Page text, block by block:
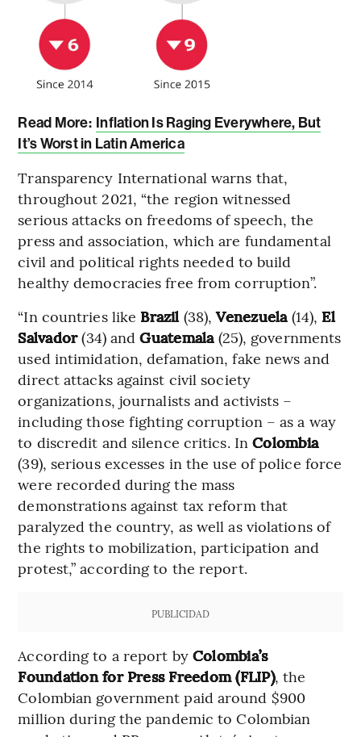
Read More: Inflation Is Raging Everywhere, But
It’s Worst in Latin America
Transparency International warns that,
throughout 2021, “the region witnessed
serious attacks on freedoms of speech, the
press and association, which are fundamental
civil and political rights needed to build
healthy democracies free from corruption”.
“In countries like Brazil (38),Venezuela (14), El
Salvador(34) andGuatemala(25), governments
used intimidation, defamation, fake news and
direct attacks against civil society
organizations, journalists and activists –
including those fighting corruption – as a way
to discredit and silence critics. InColombia
(39), serious excesses in the use of police force
were recorded during the mass
demonstrations against tax reform that
paralyzed the country, as well as violations of
the rights to mobilization, participation and
protest,” according to the report.
PUBLICIDAD
According to a report by Colombia’s
Foundation for Press Freedom (FLIP), the
Colombian government paid around $900
million during the pandemic to Colombian